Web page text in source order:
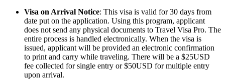
Visa on Arrival Notice: This visa is valid for 30 days from
date put on the application. Using this program, applicant
does not send any physical documents to Travel Visa Pro. The
entire process is handled electronically. When the visa is
issued, applicant will be provided an electronic confirmation
to print and carry while traveling. There will be a $25USD
fee collected for single entry or $50USD for multiple entry
upon arrival.